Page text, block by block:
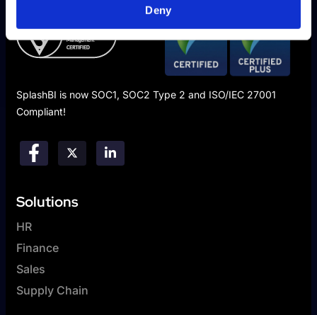
Deny
SplashBI is now SOC1, SOC2 Type 2 and ISO/IEC 27001
Compliant!
Solutions
HR
Finance
Sales
Supply Chain